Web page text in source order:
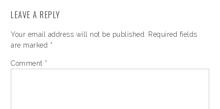
LEAVE A REPLY
Your email address will not be published.
Required fields
are marked *
Comment *